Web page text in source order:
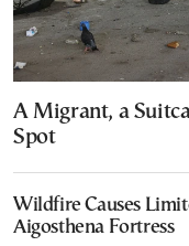
A Migrant, a
Spot
Wildfire Causes
Aigosthena Fortress